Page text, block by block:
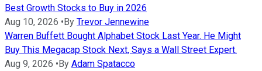
Best Growth Stocks to Buy in 2026
Aug 10, 2026 •By Trevor Jennewine
Warren Buffett Bought Alphabet Stock Last Year. He Might
Buy This Megacap Stock Next, Says a Wall Street Expert.
Aug 9, 2026 •By Adam Spatacco